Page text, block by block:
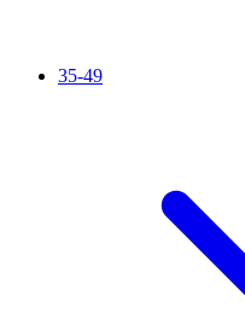
35-49